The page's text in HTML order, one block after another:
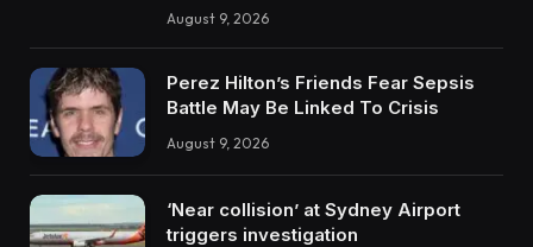
August 9, 2026
Perez Hilton’s Friends Fear Sepsis
Battle May Be Linked To Crisis
August 9, 2026
‘Near collision’ at Sydney Airport
triggers investigation